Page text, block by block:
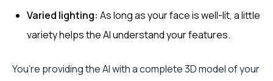
Varied lighting: As long as your face is well-lit, a little
variety helps the AI understand your features.
You’re providing the AI with a complete 3D model of your